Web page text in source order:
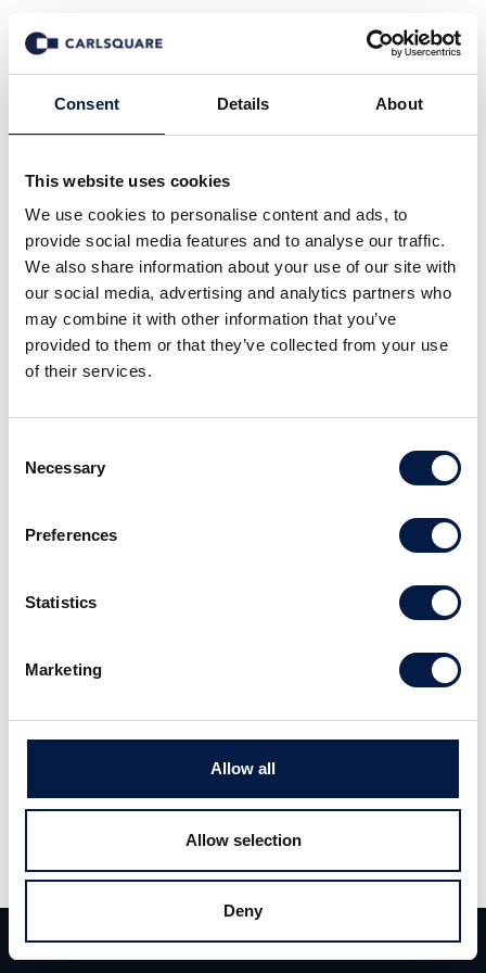
Consent Details About
This website uses cookies
We use cookies to personalise content and ads, to
provide social media features and to analyse our traffic.
We also share information about your use of our site with
our social media, advertising and analytics partners who
may combine it with other information that you’ve
provided to them or that they’ve collected from your use
of their services.
Selection
Necessary
Preferences
Statistics
Marketing
Allow all
Allow selection
Deny
Team Deals Contact
Deal History
Hashtag You